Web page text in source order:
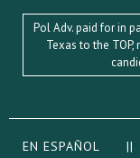
Pol Adv. paid for in
Texas to the
EN ESPAÑOL